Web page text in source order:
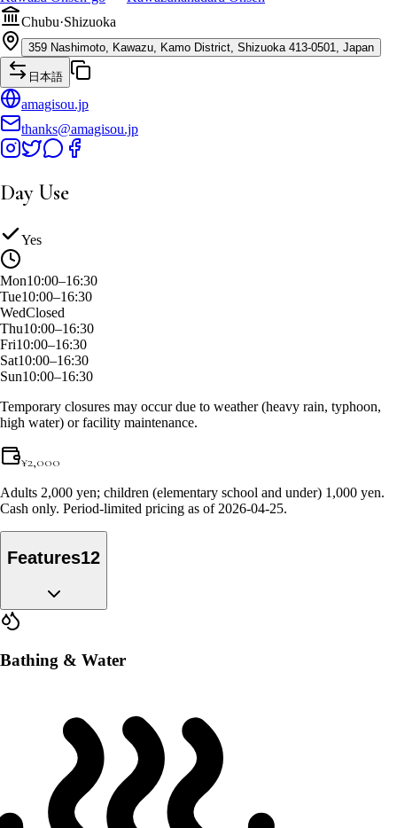
Chubu·Shizuoka
359 Nashimoto, Kawazu, Kamo District, Shizuoka 413-0501, Japan
日本語
amagisou.jp
thanks@amagisou.jp
Day Use
Yes
Mon10:00–16:30
Tue10:00–16:30
WedClosed
Thu10:00–16:30
Fri10:00–16:30
Sat10:00–16:30
Sun10:00–16:30
Temporary closures may occur due to weather (heavy rain, typhoon,
high water) or facility maintenance.
¥2,000
Adults 2,000 yen; children (elementary school and under) 1,000 yen.
Cash only. Period-limited pricing as of 2026-04-25.
Features12
Bathing & Water